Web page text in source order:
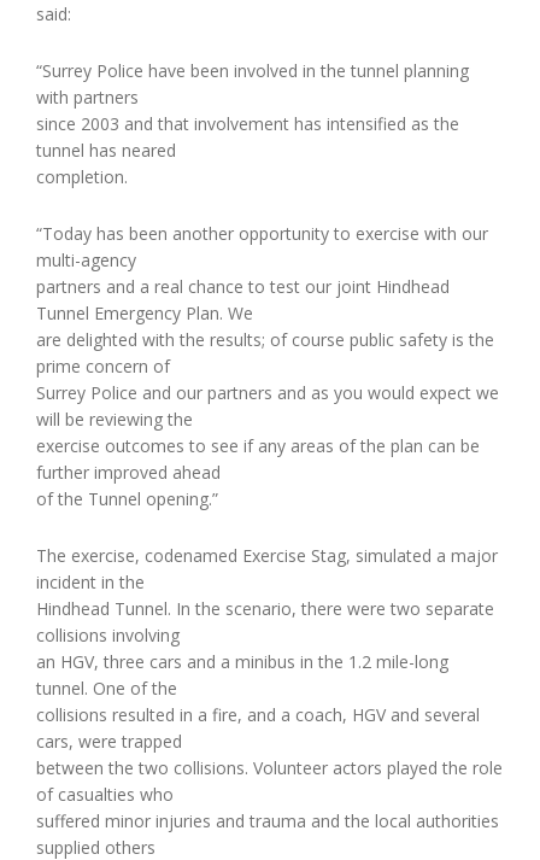
said:
“Surrey Police have been involved in the tunnel planning
with partners
since 2003 and that involvement has intensified as the
tunnel has neared
completion.
“Today has been another opportunity to exercise with our
multi-agency
partners and a real chance to test our joint Hindhead
Tunnel Emergency Plan. We
are delighted with the results; of course public safety is the
prime concern of
Surrey Police and our partners and as you would expect we
will be reviewing the
exercise outcomes to see if any areas of the plan can be
further improved ahead
of the Tunnel opening.”
The exercise, codenamed Exercise Stag, simulated a major
incident in the
Hindhead Tunnel. In the scenario, there were two separate
collisions involving
an HGV, three cars and a minibus in the 1.2 mile-long
tunnel. One of the
collisions resulted in a fire, and a coach, HGV and several
cars, were trapped
between the two collisions. Volunteer actors played the role
of casualties who
suffered minor injuries and trauma and the local authorities
supplied others